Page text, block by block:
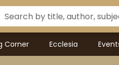
Corner Ecclesia